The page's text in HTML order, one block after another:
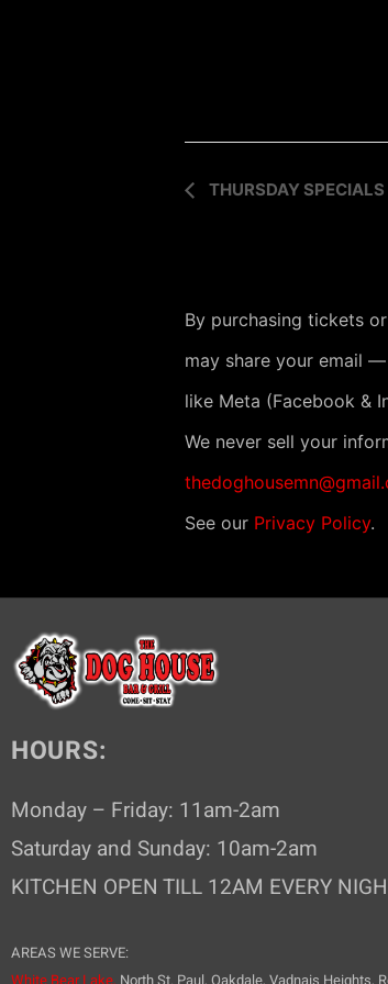
E
t
N
a
v
i
g
t
o
THURSDAY SPECIALS
By purchasing tickets
may share your email
like Meta (Facebook &
We never sell your
See our Privacy Policy.
HOURS:
Monday – Friday: 11am-2am
Saturday and Sunday: 10am-2am
KITCHEN OPEN TILL 12AM EVERY
AREAS WE SERVE:
White Bear Lake, North St. Paul, Oakdale, Vadnais Heights,